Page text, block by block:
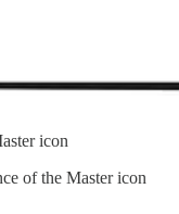
icon
of the Master icon